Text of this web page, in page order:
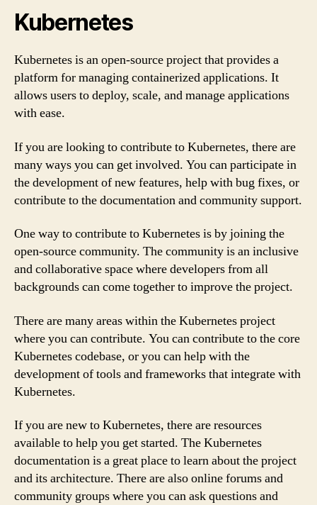
Kubernetes
Kubernetes is an open-source project that provides a
platform for managing containerized applications. It
allows users to deploy, scale, and manage applications
with ease.
If you are looking to contribute to Kubernetes, there are
many ways you can get involved. You can participate in
the development of new features, help with bug fixes, or
contribute to the documentation and community support.
One way to contribute to Kubernetes is by joining the
open-source community. The community is an inclusive
and collaborative space where developers from all
backgrounds can come together to improve the project.
There are many areas within the Kubernetes project
where you can contribute. You can contribute to the core
Kubernetes codebase, or you can help with the
development of tools and frameworks that integrate with
Kubernetes.
If you are new to Kubernetes, there are resources
available to help you get started. The Kubernetes
documentation is a great place to learn about the project
and its architecture. There are also online forums and
community groups where you can ask questions and